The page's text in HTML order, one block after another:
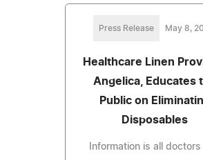
Press Release May 8,
Healthcare Linen
Angelica, Educates
Public on
Disposables
Information is all doctors